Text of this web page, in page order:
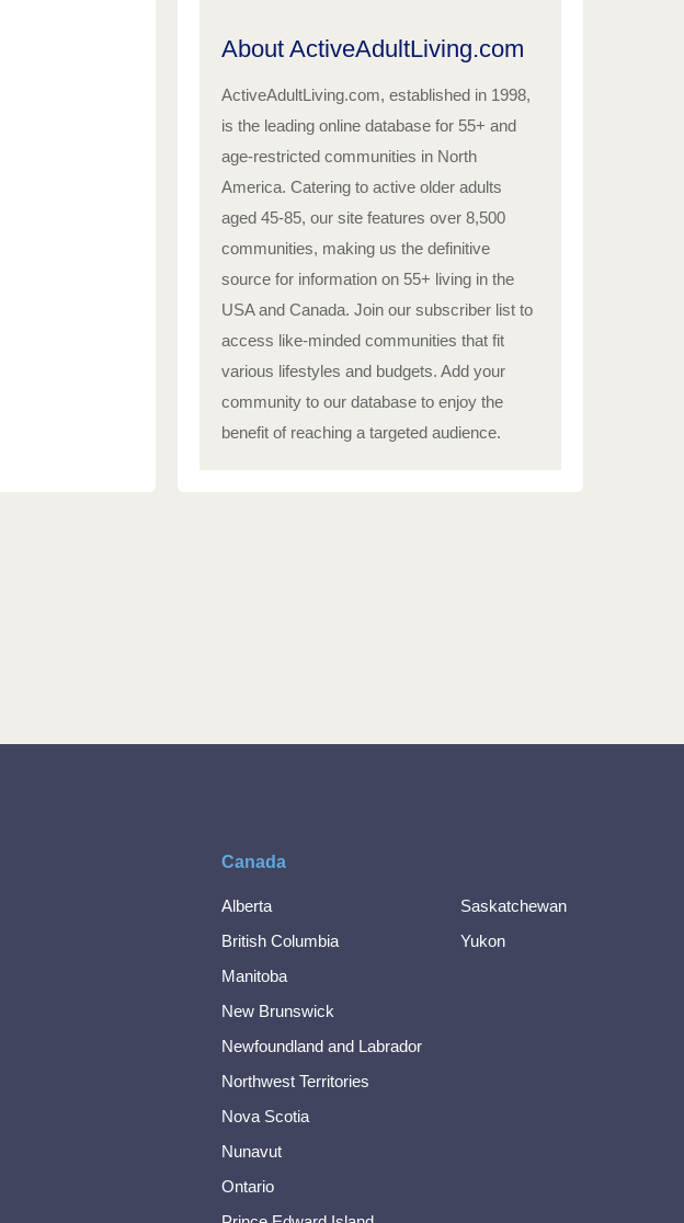
About ActiveAdultLiving.com
ActiveAdultLiving.com, established in 1998,
is the leading online database for 55+ and
age-restricted communities in North
America. Catering to active older adults
aged 45-85, our site features over 8,500
communities, making us the definitive
source for information on 55+ living in the
USA and Canada. Join our subscriber list to
access like-minded communities that fit
various lifestyles and budgets. Add your
community to our database to enjoy the
benefit of reaching a targeted audience.
Canada
Alberta
British Columbia
Manitoba
New Brunswick
Newfoundland and Labrador
Northwest Territories
Nova Scotia
Nunavut
Ontario
Saskatchewan
Yukon